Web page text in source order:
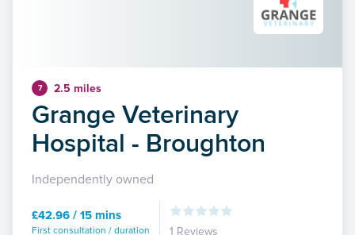
7 2.5 miles
Grange Veterinary
Hospital - Broughton
Independently owned
£42.96 / 15 mins
First consultation / duration 1 Reviews